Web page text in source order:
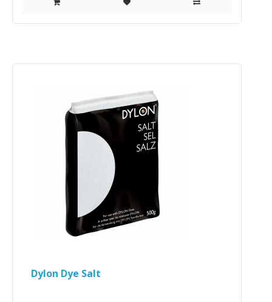
Dylon Dye Salt